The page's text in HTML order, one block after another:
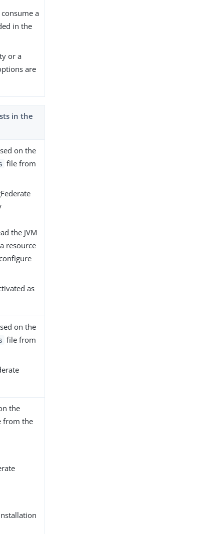
a
in the
or a
are
in the
on the
file from
the JVM
resource
as
on the
file from
the
from the